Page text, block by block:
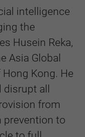
intelligence
the
Husein Reka,
Asia Global
Kong. He
all
from
prevention to